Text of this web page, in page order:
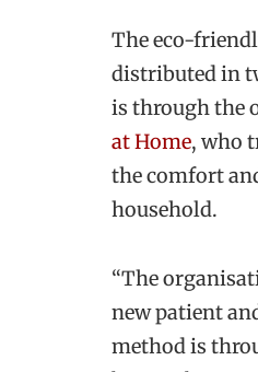
The eco-
distributed in
is through the
at Home, who
the comfort
household.
“The
new patient
method is